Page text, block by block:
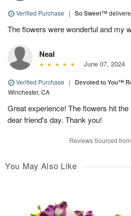
Verified Purchase | So Sweet™
The flowers were wonderful and my
Neal
June 07, 2024
Verified Purchase | Devoted to You™
Winchester, CA
Great experience! The flowers hit
dear friend's day. Thank you!
Reviews Sourced
You May Also Like